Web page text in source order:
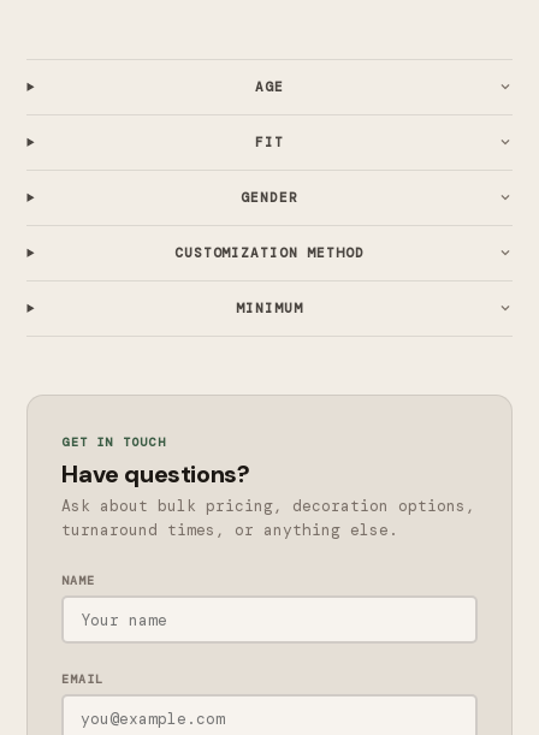
AGE
FIT
GENDER
CUSTOMIZATION METHOD
MINIMUM
GET IN TOUCH
Have questions?
Ask about bulk pricing, decoration options,
turnaround times, or anything else.
NAME
EMAIL